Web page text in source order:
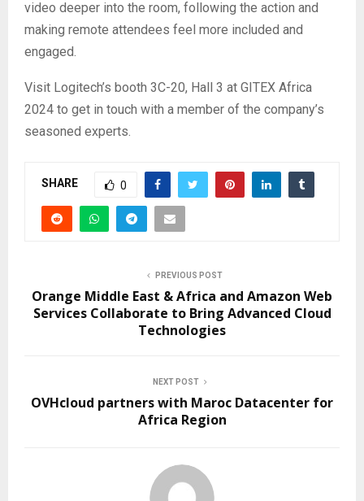
video deeper into the room, following the action and
making remote attendees feel more included and
engaged.
Visit Logitech’s booth 3C-20, Hall 3 at GITEX Africa
2024 to get in touch with a member of the company’s
seasoned experts.
SHARE 0
PREVIOUS POST
Orange Middle East & Africa and Amazon Web
Services Collaborate to Bring Advanced Cloud
Technologies
NEXT POST
OVHcloud partners with Maroc Datacenter for
Africa Region